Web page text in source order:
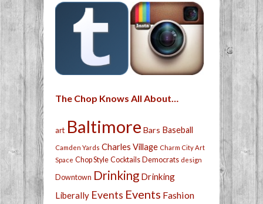
The Chop Knows All About…
art Baltimore Bars Baseball
Camden Yards Charles Village Charm City Art
Space Chop Style Cocktails Democrats design
Downtown Drinking Drinking
Liberally Events Events Fashion